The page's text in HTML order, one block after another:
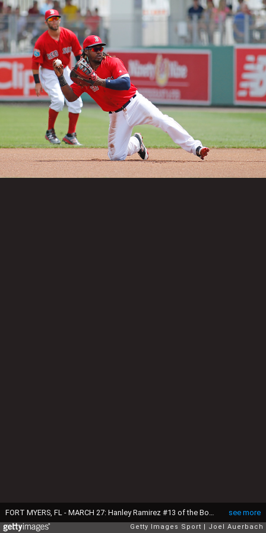
see more
Getty Images Sport Joel Auerbach